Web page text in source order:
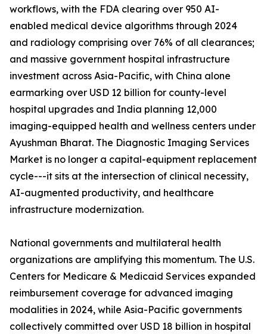
workflows, with the FDA clearing over 950 AI-
enabled medical device algorithms through 2024
and radiology comprising over 76% of all clearances;
and massive government hospital infrastructure
investment across Asia-Pacific, with China alone
earmarking over USD 12 billion for county-level
hospital upgrades and India planning 12,000
imaging-equipped health and wellness centers under
Ayushman Bharat. The Diagnostic Imaging Services
Market is no longer a capital-equipment replacement
cycle---it sits at the intersection of clinical necessity,
AI-augmented productivity, and healthcare
infrastructure modernization.
National governments and multilateral health
organizations are amplifying this momentum. The U.S.
Centers for Medicare & Medicaid Services expanded
reimbursement coverage for advanced imaging
modalities in 2024, while Asia-Pacific governments
collectively committed over USD 18 billion in hospital